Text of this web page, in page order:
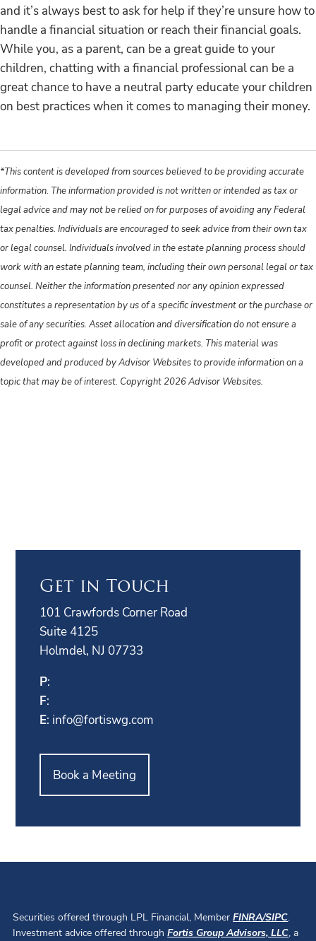
and it’s always best to ask for help if they’re unsure how to
handle a financial situation or reach their financial goals.
While you, as a parent, can be a great guide to your
children, chatting with a financial professional can be a
great chance to have a neutral party educate your children
on best practices when it comes to managing their money.
*This content is developed from sources believed to be providing accurate
information. The information provided is not written or intended as tax or
legal advice and may not be relied on for purposes of avoiding any Federal
tax penalties. Individuals are encouraged to seek advice from their own tax
or legal counsel. Individuals involved in the estate planning process should
work with an estate planning team, including their own personal legal or tax
counsel. Neither the information presented nor any opinion expressed
constitutes a representation by us of a specific investment or the purchase or
sale of any securities. Asset allocation and diversification do not ensure a
profit or protect against loss in declining markets. This material was
developed and produced by Advisor Websites to provide information on a
topic that may be of interest. Copyright 2026 Advisor Websites.
Get in Touch
101 Crawfords Corner Road
Suite 4125
Holmdel, NJ 07733
P:
F:
E: info@fortiswg.com
Book a Meeting
Securities offered through LPL Financial, MemberFINRA/SIPC.
Investment advice offered throughFortis Group Advisors, LLC, a